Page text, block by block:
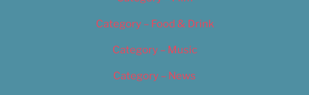
Category – Food & Drink
Category – Music
Category – News